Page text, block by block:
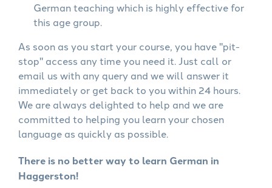
German teaching which is highly effective for
this age group.
As soon as you start your course, you have "pit-
stop" access any time you need it. Just call or
email us with any query and we will answer it
immediately or get back to you within 24 hours.
We are always delighted to help and we are
committed to helping you learn your chosen
language as quickly as possible.
There is no better way to learn German in
Haggerston!